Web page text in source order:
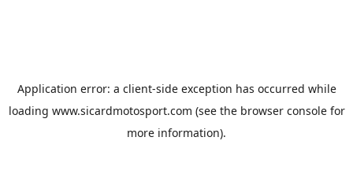
Application error: a client-side exception has occurred while
loading www.sicardmotosport.com (see the browser consolefor
more information).